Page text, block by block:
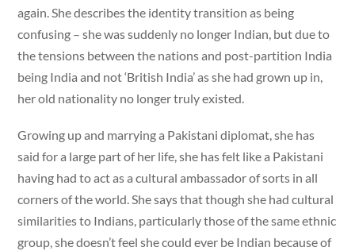
again. She describes the identity transition as being
confusing – she was suddenly no longer Indian, but due to
the tensions between the nations and post-partition India
being India and not ‘British India’ as she had grown up in,
her old nationality no longer truly existed.
Growing up and marrying a Pakistani diplomat, she has
said for a large part of her life, she has felt like a Pakistani
having had to act as a cultural ambassador of sorts in all
corners of the world. She says that though she had cultural
similarities to Indians, particularly those of the same ethnic
group, she doesn’t feel she could ever be Indian because of